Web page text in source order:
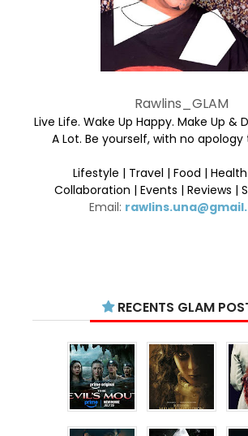
Rawlins_GLAM
Live Life. Wake Up Happy. Make Up &
A Lot. Be yourself, with no
Lifestyle | Travel | Food |
Collaboration | Events | Reviews |
Email:
RECENTS GLAM